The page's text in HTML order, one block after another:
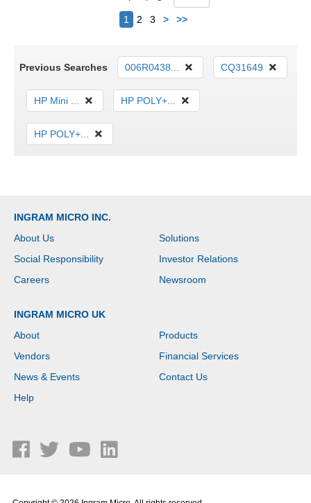
1 2 3 > >>Next
Previous Searches 006R0438... CQ31649
HP Mini ... HP POLY+...
HP POLY+...
INGRAM MICRO INC.
About Us
Solutions
Social Responsibility
Investor Relations
Careers
Newsroom
INGRAM MICRO UK
About
Products
Vendors
Financial Services
News & Events
Contact Us
Help